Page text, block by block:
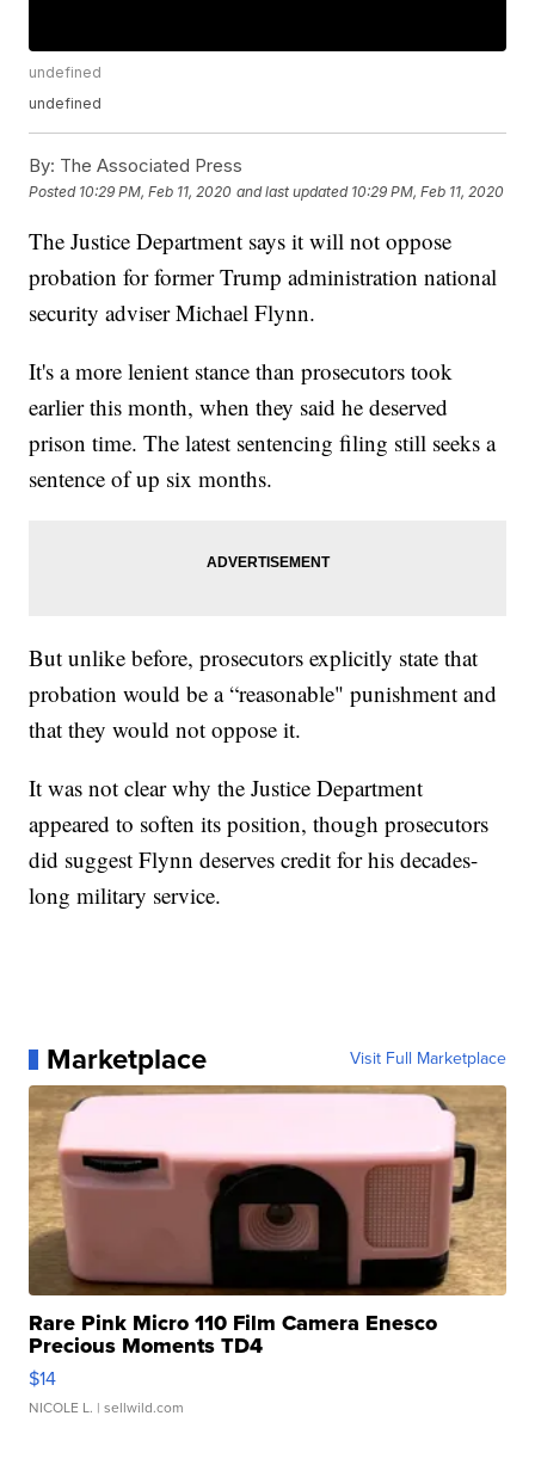
undefined
undefined
By: The Associated Press
Posted 10:29 PM, Feb 11, 2020 and last updated 10:29 PM, Feb 11, 2020
The Justice Department says it will not oppose
probation for former Trump administration national
security adviser Michael Flynn.
It's a more lenient stance than prosecutors took
earlier this month, when they said he deserved
prison time. The latest sentencing filing still seeks a
sentence of up six months.
But unlike before, prosecutors explicitly state that
probation would be a “reasonable" punishment and
that they would not oppose it.
It was not clear why the Justice Department
appeared to soften its position, though prosecutors
did suggest Flynn deserves credit for his decades-
long military service.
Marketplace Visit Full Marketplace
Rare Pink Micro 110 Film Camera Enesco
Precious Moments TD4
$14
NICOLE L. | sellwild.com